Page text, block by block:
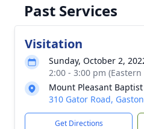
Past Services
Visitation
Sunday, October 2,
2:00 - 3:00 pm
Mount Pleasant
310 Gator Road,
Get Directions